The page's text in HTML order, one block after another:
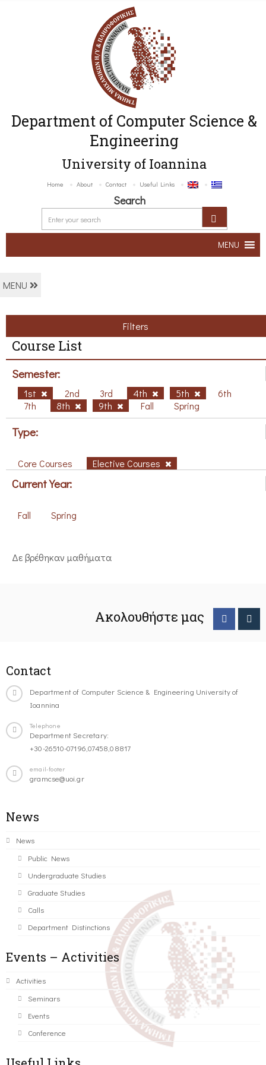
Department of Computer Science &
Engineering
University of Ioannina
Home About Contact Useful Links
Search
MENU
MENU
Filters
Course List
Semester:
1st 2nd 3rd 4th 5th
6th
7th
8th 9th Fall Spring
Type:
Core Courses Elective Courses
Current Year:
Fall Spring
Δε βρέθηκαν μαθήματα
Ακολουθήστε μας
Contact
Department of Computer Science & Engineering University of
Ioannina
Telephone
Department Secretary:
+30-26510-07196,07458,08817
email-footer
gramcse@uoi.gr
News
News
Public News
Undergraduate Studies
Graduate Studies
Calls
Department Distinctions
Events – Activities
Activities
Seminars
Events
Conference